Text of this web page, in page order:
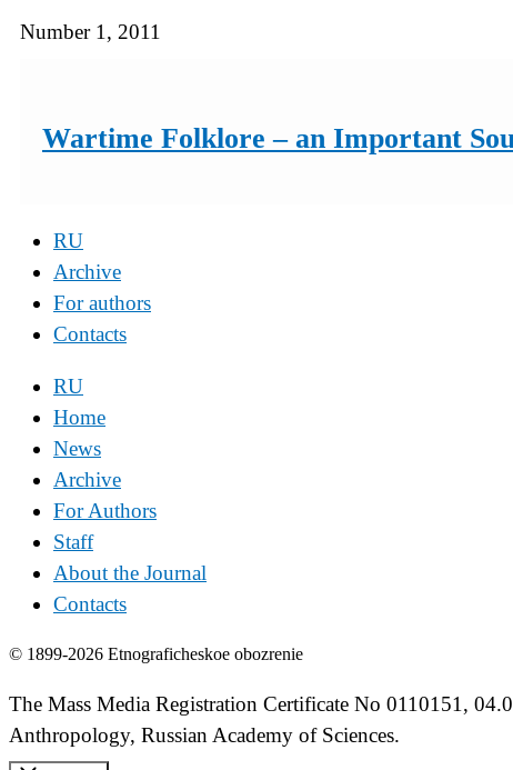
Number 1, 2011
Wartime Folklore – an Important
RU
Archive
For authors
Contacts
RU
Home
News
Archive
For Authors
Staff
About the Journal
Contacts
© 1899-2026 Etnograficheskoe obozrenie
The Mass Media Registration Certificate No 0110151,
Anthropology, Russian Academy of Sciences.